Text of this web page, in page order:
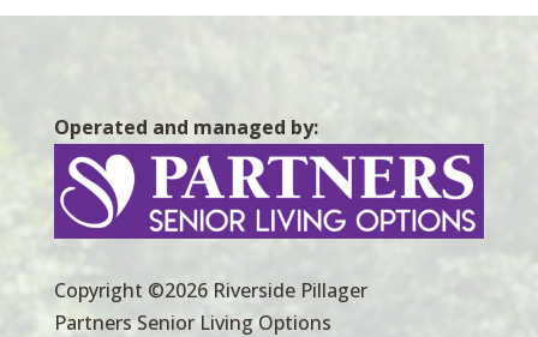
Operated and managed by:
Copyright ©2026 Riverside Pillager
Partners Senior Living Options